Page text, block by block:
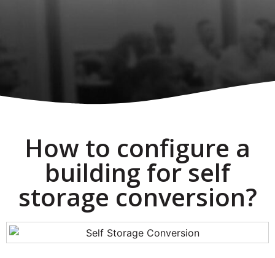
How to configure a
building for self
storage conversion?